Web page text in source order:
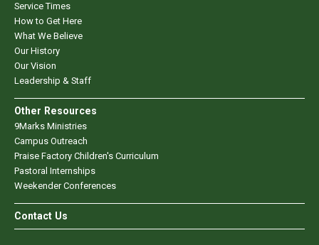
Service Times
How to Get Here
What We Believe
Our History
Our Vision
Leadership & Staff
Other Resources
9Marks Ministries
Campus Outreach
Praise Factory Children's Curriculum
Pastoral Internships
Weekender Conferences
Contact Us